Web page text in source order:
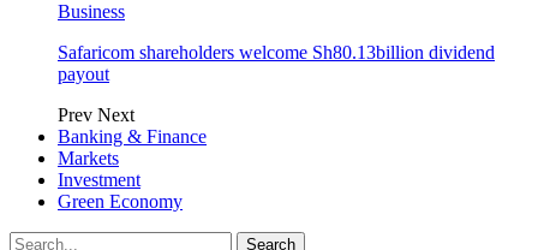
Business
Safaricom shareholders welcome Sh80.13billion dividend
payout
Prev Next
Banking & Finance
Markets
Investment
Green Economy